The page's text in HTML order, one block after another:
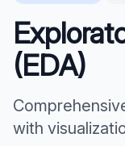
(EDA)
with